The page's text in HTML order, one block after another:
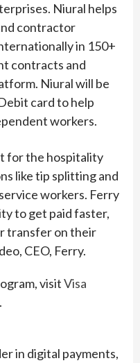
Niural helps
contractor
in 150+
contracts and
Niural will be
card to help
workers.
for the hospitality
like tip splitting and
workers. Ferry
to get paid faster,
transfer on their
CEO, Ferry.
visitVisa
.
in digital payments,